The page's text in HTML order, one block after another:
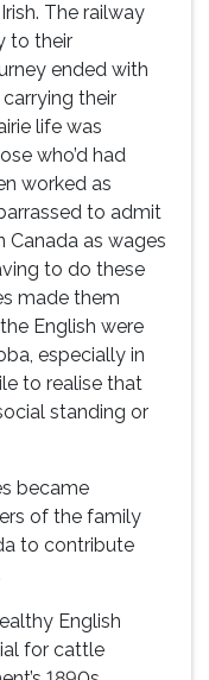
The railway
to their
ended with
their
life was
who’d had
worked as
to admit
Canada as wages
to do these
made them
English were
especially in
to realise that
standing or
became
of the family
to contribute
English
for cattle